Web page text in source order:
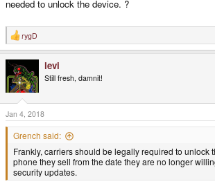
needed to unlock the device. ?
R
e
c
t
i
o
n
s
:
rygD
levi
Still fresh, damnit!
Jan 4, 2018
Grench said:
Frankly, carriers should be legally required to unlock
phone they sell from the date they are no longer
security updates.